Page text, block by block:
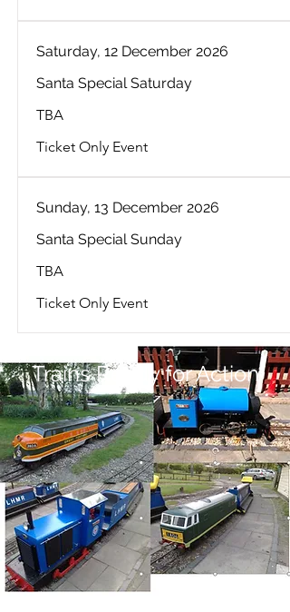
Saturday, 12 December 2026
Santa Special Saturday
TBA
Ticket Only Event
Sunday, 13 December 2026
Santa Special Sunday
TBA
Ticket Only Event
Trains Ready for Action